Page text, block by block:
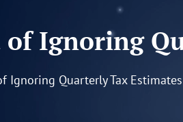
of Ignoring
Ignoring Quarterly Tax Estimates